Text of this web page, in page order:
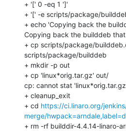
https://ci.linaro.org/
merge/
+ rm -rf builddir-4.4.14-linaro-